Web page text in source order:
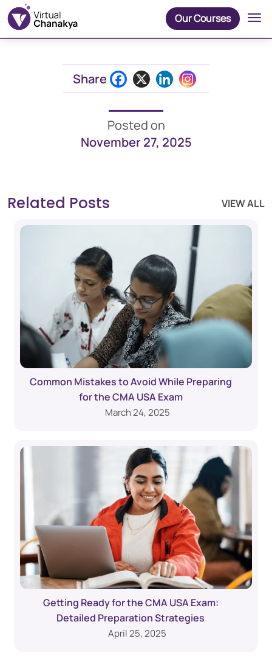
Our Courses
Share
Posted on
November 27, 2025
Related Posts VIEW ALL
Common Mistakes to Avoid While Preparing
for the CMA USA Exam
March 24, 2025
Getting Ready for the CMA USA Exam:
Detailed Preparation Strategies
April 25, 2025